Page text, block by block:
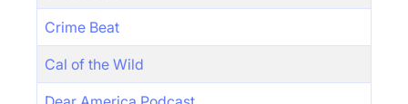
Crime Beat
Cal of the Wild